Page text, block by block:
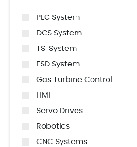
PLC System
DCS System
TSI System
ESD System
Gas Turbine Control
HMI
Servo Drives
Robotics
CNC Systems